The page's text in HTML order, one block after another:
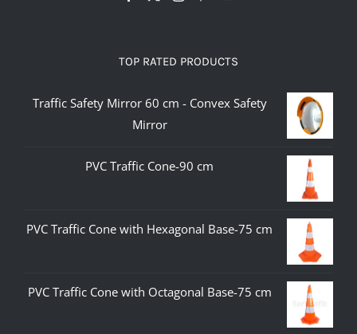
TOP RATED PRODUCTS
Traffic Safety Mirror 60 cm - Convex Safety
Mirror
PVC Traffic Cone-90 cm
PVC Traffic Cone with Hexagonal Base-75 cm
PVC Traffic Cone with Octagonal Base-75 cm